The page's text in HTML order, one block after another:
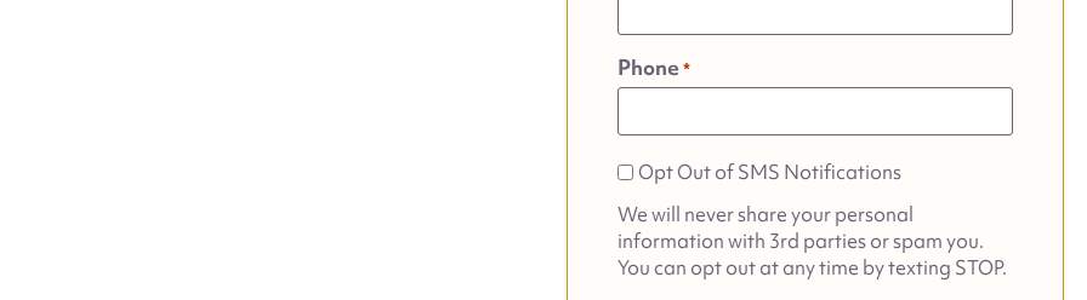
Phone *
Opt
of
SMS
Notifications
Opt Out of SMS Notifications
We will never share your personal
information with 3rd parties or spam you.
You can opt out at any time by texting STOP.